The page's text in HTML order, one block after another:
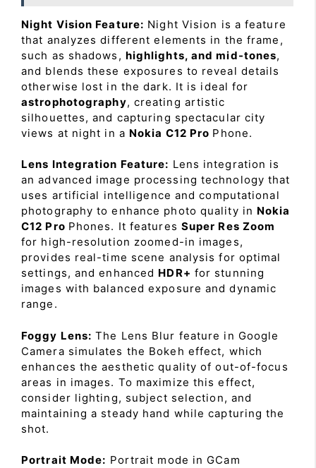
Night Vision Feature: Night Vision is a feature
that analyzes different elements in the frame,
such as shadows, highlights, and mid-tones,
and blends these exposures to reveal details
otherwise lost in the dark. It is ideal for
astrophotography, creating artistic
silhouettes, and capturing spectacular city
views at night in a Nokia C12 Pro Phone.
Lens Integration Feature: Lens integration is
an advanced image processing technology that
uses artificial intelligence and computational
photography to enhance photo quality in Nokia
C12 Pro Phones. It features Super Res Zoom
for high-resolution zoomed-in images,
provides real-time scene analysis for optimal
settings, and enhanced HDR+ for stunning
images with balanced exposure and dynamic
range.
Foggy Lens: The Lens Blur feature in Google
Camera simulates the Bokeh effect, which
enhances the aesthetic quality of out-of-focus
areas in images. To maximize this effect,
consider lighting, subject selection, and
maintaining a steady hand while capturing the
shot.
Portrait Mode: Portrait mode in GCam